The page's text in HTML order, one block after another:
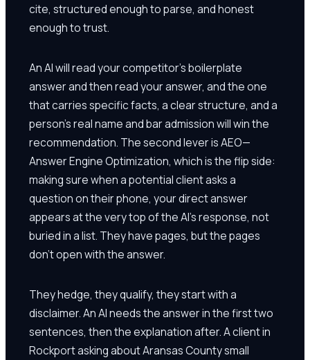
cite, structured enough to parse, and honest
enough to trust.
An AI will read your competitor's boilerplate
answer and then read your answer, and the one
that carries specific facts, a clear structure, and a
person's real name and bar admission will win the
recommendation. The second lever is AEO—
Answer Engine Optimization, which is the flip side:
making sure when a potential client asks a
question on their phone, your direct answer
appears at the very top of the AI's response, not
buried in a list. They have pages, but the pages
don't open with the answer.
They hedge, they qualify, they start with a
disclaimer. An AI needs the answer in the first two
sentences, then the explanation after. A client in
Rockport asking about Aransas County small